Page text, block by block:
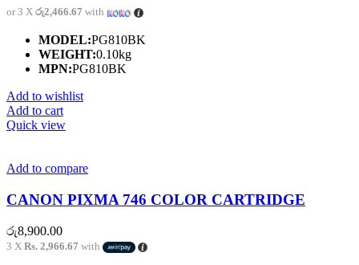
or 3 X රු2,466.67 with
MODEL:PG810BK
WEIGHT:0.10kg
MPN:PG810BK
Add to wishlist
Add to cart
Quick view
Add to compare
CANON PIXMA 746 COLOR CARTRIDGE
රු8,900.00
3 X Rs. 2,966.67 with